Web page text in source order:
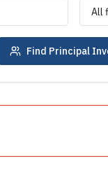
Find Principal